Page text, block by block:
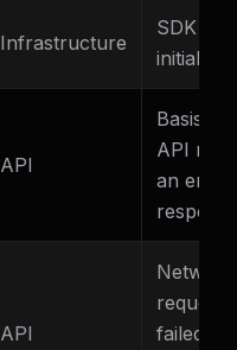
Infrastructure
SDK
initialize
API
Basis
API
an error
API
Network
request
failed